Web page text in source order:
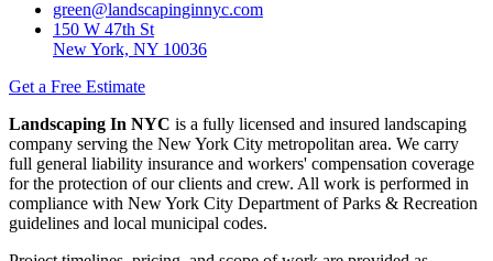
green@landscapinginnyc.com
150 W 47th St
New York, NY 10036
Get a Free Estimate
Landscaping In NYC is a fully licensed and insured landscaping
company serving the New York City metropolitan area. We carry
full general liability insurance and workers' compensation coverage
for the protection of our clients and crew. All work is performed in
compliance with New York City Department of Parks & Recreation
guidelines and local municipal codes.